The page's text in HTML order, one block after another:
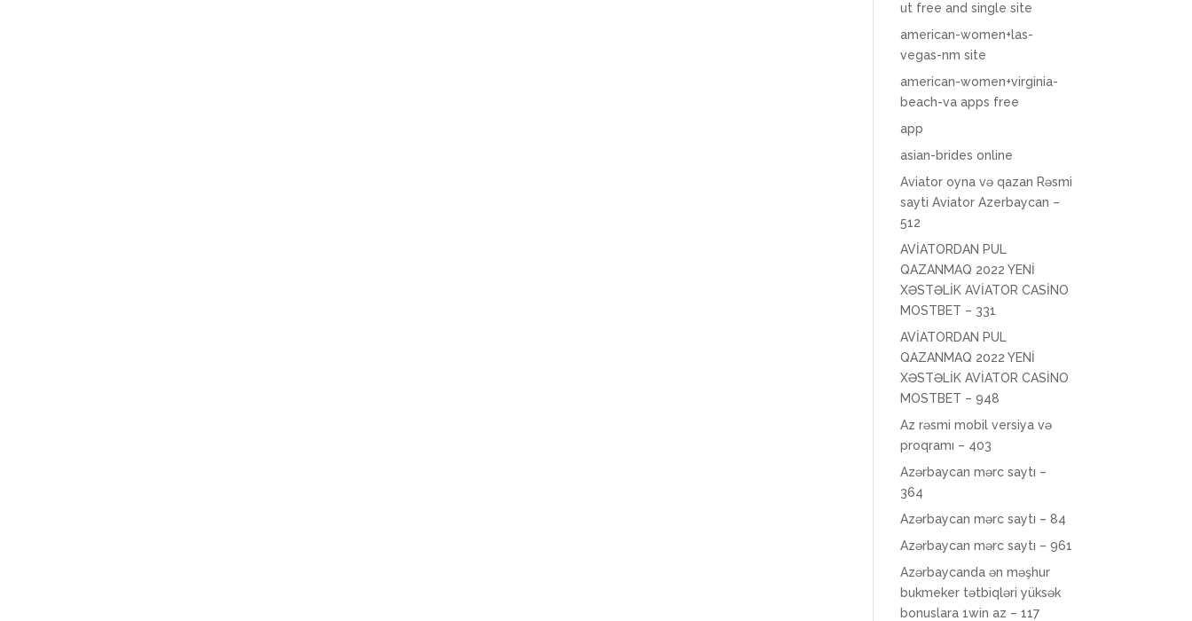
ut free and single site
american-women+las-
vegas-nm site
american-women+virginia-
beach-va apps free
app
asian-brides online
Aviator oyna və qazan Rəsmi
sayti Aviator Azerbaycan –
512
AVİATORDAN PUL
QAZANMAQ 2022 YENİ
XƏSTƏLİK AVİATOR CASİNO
MOSTBET – 331
AVİATORDAN PUL
QAZANMAQ 2022 YENİ
XƏSTƏLİK AVİATOR CASİNO
MOSTBET – 948
Az rəsmi mobil versiya və
proqramı – 403
Azərbaycan mərc saytı –
364
Azərbaycan mərc saytı – 84
Azərbaycan mərc saytı – 961
Azərbaycanda ən məşhur
bukmeker tətbiqləri yüksək
bonuslara 1win az – 117